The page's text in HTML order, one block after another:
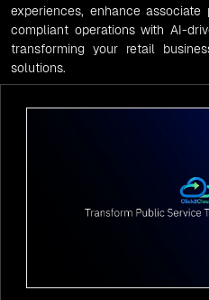
experiences, enhance
compliant operations with AI-
transforming your retail
solutions.